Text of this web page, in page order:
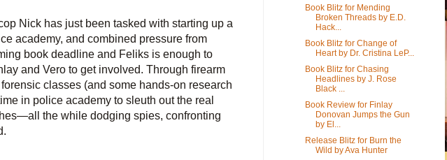
Nick has just been tasked with starting up a
academy, and combined pressure from
book deadline and Feliks is enough to
and Vero to get involved. Through firearm
classes (and some hands-on research
in police academy to sleuth out the real
the while dodging spies, confronting
Book Blitz for Mending
Broken Threads by E.D.
Hack...
Book Blitz for Change of
Heart by Dr. Cristina LeP...
Book Blitz for Chasing
Headlines by J. Rose
Black ...
Book Review for Finlay
Donovan Jumps the Gun
by El...
Release Blitz for Burn the
Wild by Ava Hunter